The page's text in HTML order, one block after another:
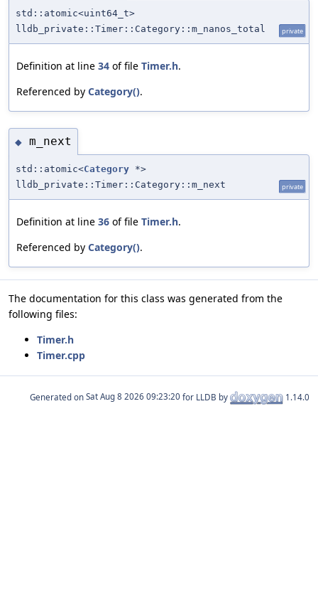
std::atomic<uint64_t>
lldb_private::Timer::Category::m_nanos_total
private
Definition at line 34 of file Timer.h.
Referenced by Category().
◆ m_next
std::atomic<Category *>
lldb_private::Timer::Category::m_next
private
Definition at line 36 of file Timer.h.
Referenced by Category().
The documentation for this class was generated from the
following files:
Timer.h
Timer.cpp
Generated on for LLDB by 1.14.0